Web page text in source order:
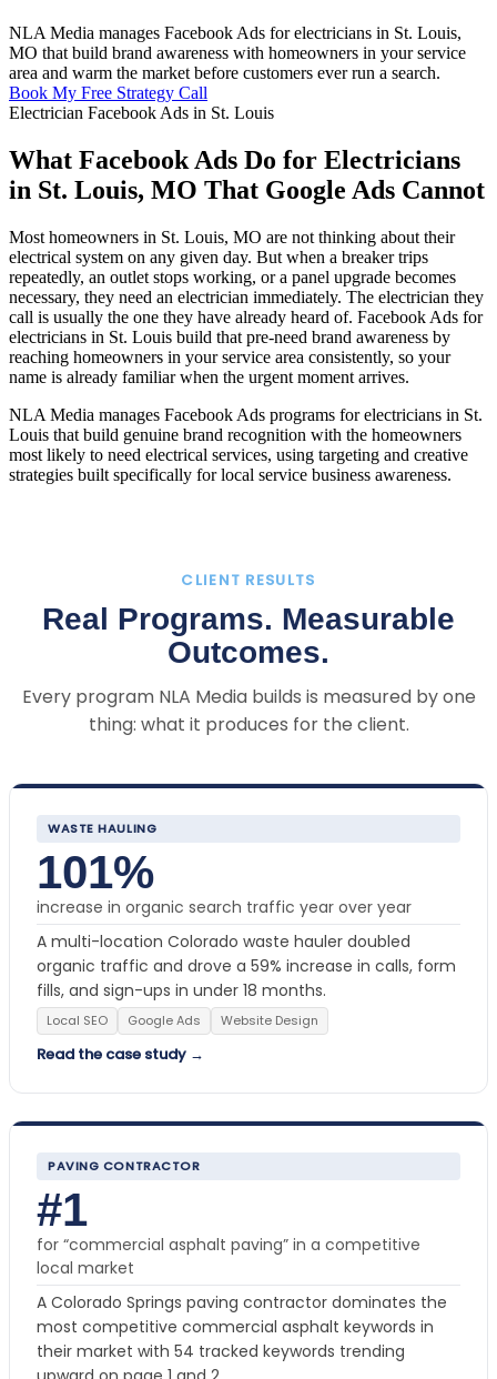
NLA Media manages Facebook Ads for electricians in St. Louis,
MO that build brand awareness with homeowners in your service
area and warm the market before customers ever run a search.
Book My Free Strategy Call
Electrician Facebook Ads in St. Louis
What Facebook Ads Do for Electricians
in St. Louis, MO That Google Ads Cannot
Most homeowners in St. Louis, MO are not thinking about their
electrical system on any given day. But when a breaker trips
repeatedly, an outlet stops working, or a panel upgrade becomes
necessary, they need an electrician immediately. The electrician they
call is usually the one they have already heard of. Facebook Ads for
electricians in St. Louis build that pre-need brand awareness by
reaching homeowners in your service area consistently, so your
name is already familiar when the urgent moment arrives.
NLA Media manages Facebook Ads programs for electricians in St.
Louis that build genuine brand recognition with the homeowners
most likely to need electrical services, using targeting and creative
strategies built specifically for local service business awareness.
CLIENT RESULTS
Real Programs. Measurable
Outcomes.
Every program NLA Media builds is measured by one
thing: what it produces for the client.
WASTE HAULING
101%
increase in organic search traffic year over year
A multi-location Colorado waste hauler doubled
organic traffic and drove a 59% increase in calls, form
fills, and sign-ups in under 18 months.
Local SEO Google Ads Website Design
Read the case study →
PAVING CONTRACTOR
#1
for “commercial asphalt paving” in a competitive
local market
A Colorado Springs paving contractor dominates the
most competitive commercial asphalt keywords in
their market with 54 tracked keywords trending